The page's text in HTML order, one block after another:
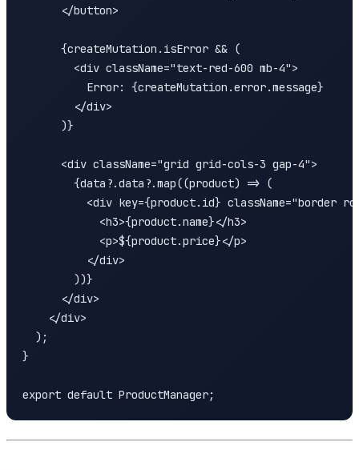
      </button>
      {createMutation.isError && (
        <div className="text-red-600 mb-4">
          Error: {createMutation.error.message}
        </div>
      )}
      <div className="grid grid-cols-3 gap-4">
        {data?.data?.map((product) => (
<div key={product.id} className="border
            <h3>{product.name}</h3>
            <p>${product.price}</p>
          </div>
        ))}
      </div>
    </div>
  );
}
export default ProductManager;